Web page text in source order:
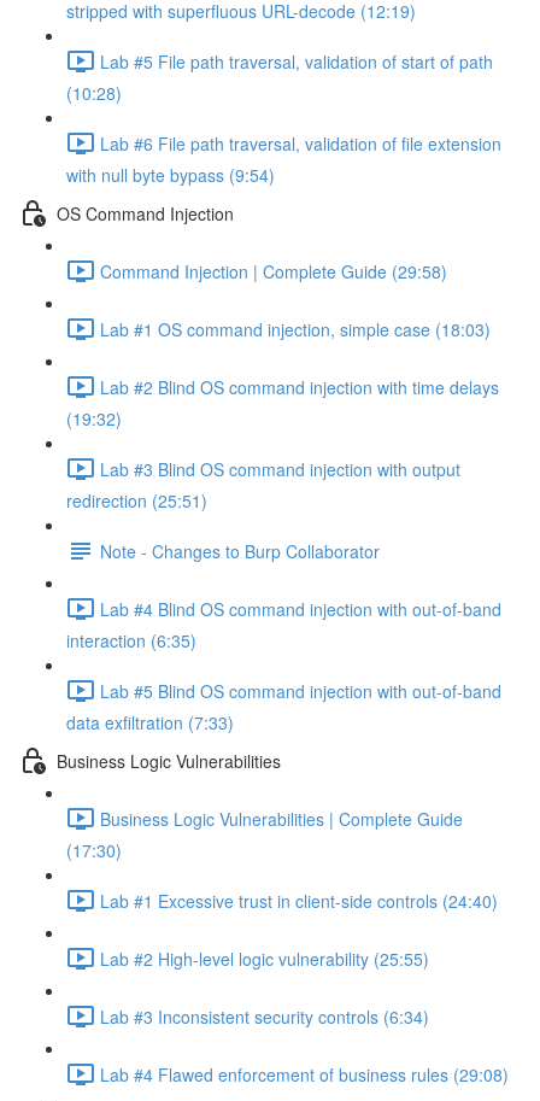
stripped with superfluous URL-decode (12:19)
Lab #5 File path traversal, validation of start of path
(10:28)
Lab #6 File path traversal, validation of file extension
with null byte bypass (9:54)
OS Command Injection
Command Injection | Complete Guide (29:58)
Lab #1 OS command injection, simple case (18:03)
Lab #2 Blind OS command injection with time delays
(19:32)
Lab #3 Blind OS command injection with output
redirection (25:51)
Note - Changes to Burp Collaborator
Lab #4 Blind OS command injection with out-of-band
interaction (6:35)
Lab #5 Blind OS command injection with out-of-band
data exfiltration (7:33)
Business Logic Vulnerabilities
Business Logic Vulnerabilities | Complete Guide
(17:30)
Lab #1 Excessive trust in client-side controls (24:40)
Lab #2 High-level logic vulnerability (25:55)
Lab #3 Inconsistent security controls (6:34)
Lab #4 Flawed enforcement of business rules (29:08)